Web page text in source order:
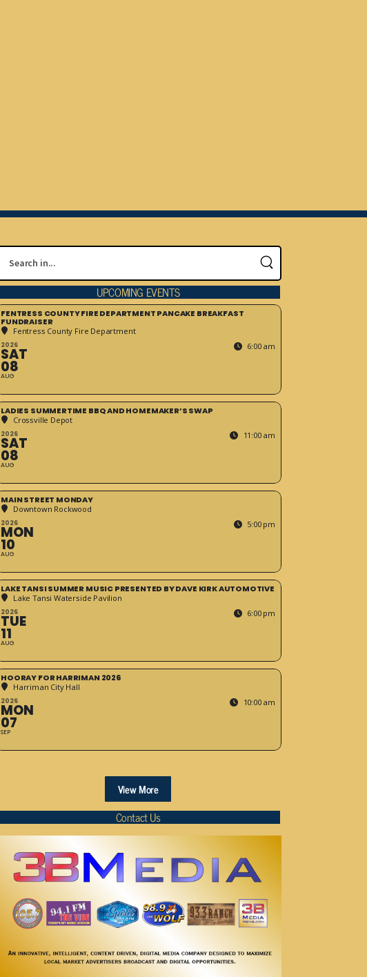
UPCOMING EVENTS
FENTRESS COUNTY FIRE DEPARTMENT PANCAKE BREAKFAST
FUNDRAISER
Fentress County Fire Department
2026
SAT
08
AUG
6:00 am
LADIES SUMMERTIME BBQ AND HOMEMAKER’S SWAP
Crossville Depot
2026
SAT
08
AUG
11:00 am
MAIN STREET MONDAY
Downtown Rockwood
2026
MON
10
AUG
5:00 pm
LAKE TANSI SUMMER MUSIC PRESENTED BY DAVE KIRK AUTOMOTIVE
Lake Tansi Waterside Pavilion
2026
TUE
11
AUG
6:00 pm
HOORAY FOR HARRIMAN 2026
Harriman City Hall
2026
MON
07
SEP
10:00 am
View More
Contact Us